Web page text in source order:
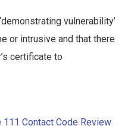
vulnerability’
or intrusive and that there
certificate to
Contact Code Review